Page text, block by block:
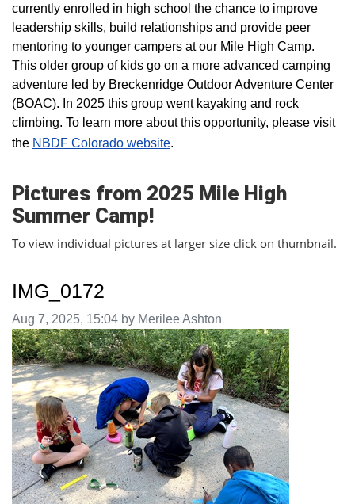
currently enrolled in high school the chance to improve
leadership skills, build relationships and provide peer
mentoring to younger campers at our Mile High Camp.
This older group of kids go on a more advanced camping
adventure led by Breckenridge Outdoor Adventure Center
(BOAC). In 2025 this group went kayaking and rock
climbing. To learn more about this opportunity, please visit
the NBDF Colorado website​.
Pictures from 2025 Mile High
Summer Camp!
To view individual pictures at larger size click on thumbnail.
IMG_0172
Image taken on
Aug 7, 2025, 15:04 by Merilee Ashton